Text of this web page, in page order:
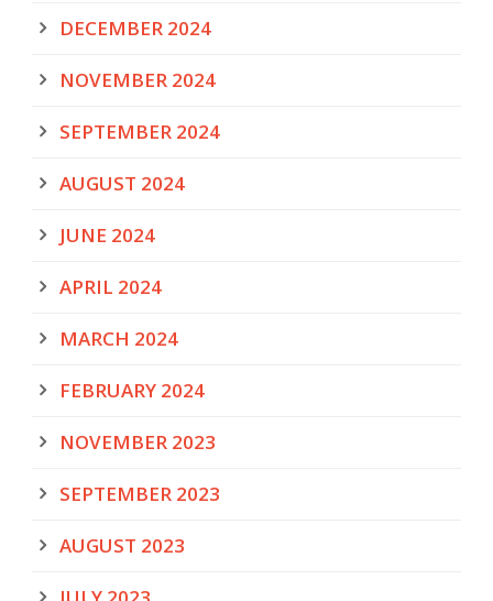
DECEMBER 2024
NOVEMBER 2024
SEPTEMBER 2024
AUGUST 2024
JUNE 2024
APRIL 2024
MARCH 2024
FEBRUARY 2024
NOVEMBER 2023
SEPTEMBER 2023
AUGUST 2023